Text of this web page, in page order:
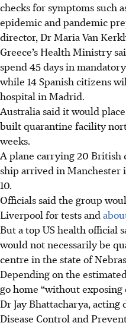
checks for symptoms such
epidemic and pandemic
director, Dr Maria Van
Greece’s Health Ministry
spend 45 days in
while 14 Spanish citizens
hospital in Madrid.
Australia said it would
built quarantine facility
weeks.
A plane carrying 20 British
ship arrived in Manchester
10.
Officials said the group
Liverpool for tests and
But a top US health official
would not necessarily be
centre in the state of
Depending on the
go home “without exposing
Dr Jay Bhattacharya,
Disease Control and